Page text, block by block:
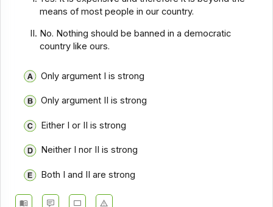
means of most people in our country.
No. Nothing should be banned in a democratic
country like ours.
Only argument I is strong
Only argument II is strong
Either I or II is strong
Neither I nor II is strong
Both I and II are strong